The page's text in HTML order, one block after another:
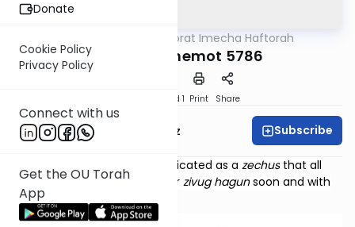
Donate
Cookie Policy
Privacy Policy
Connect with us
Get the OU Torah
App
Torat Imecha Haftorah
Haftorah Shemot 5786
Speed 1 Print Share
Mrs. Michal Horowitz Subscribe
Torat Imecha Haftorah is dedicated as a zechus that all
those waiting should find their zivug hagun soon and with
ease.